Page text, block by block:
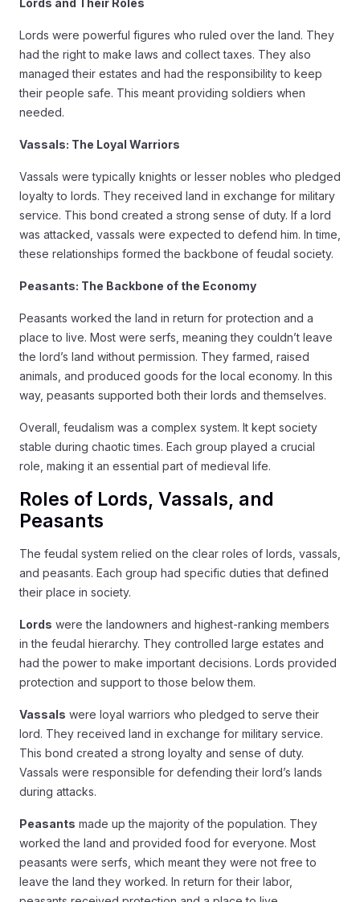
Lords and Their Roles
Lords were powerful figures who ruled over the land. They
had the right to make laws and collect taxes. They also
managed their estates and had the responsibility to keep
their people safe. This meant providing soldiers when
needed.
Vassals: The Loyal Warriors
Vassals were typically knights or lesser nobles who pledged
loyalty to lords. They received land in exchange for military
service. This bond created a strong sense of duty. If a lord
was attacked, vassals were expected to defend him. In time,
these relationships formed the backbone of feudal society.
Peasants: The Backbone of the Economy
Peasants worked the land in return for protection and a
place to live. Most were serfs, meaning they couldn’t leave
the lord’s land without permission. They farmed, raised
animals, and produced goods for the local economy. In this
way, peasants supported both their lords and themselves.
Overall, feudalism was a complex system. It kept society
stable during chaotic times. Each group played a crucial
role, making it an essential part of medieval life.
Roles of Lords, Vassals, and
Peasants
The feudal system relied on the clear roles of lords, vassals,
and peasants. Each group had specific duties that defined
their place in society.
Lords were the landowners and highest-ranking members
in the feudal hierarchy. They controlled large estates and
had the power to make important decisions. Lords provided
protection and support to those below them.
Vassals were loyal warriors who pledged to serve their
lord. They received land in exchange for military service.
This bond created a strong loyalty and sense of duty.
Vassals were responsible for defending their lord’s lands
during attacks.
Peasants made up the majority of the population. They
worked the land and provided food for everyone. Most
peasants were serfs, which meant they were not free to
leave the land they worked. In return for their labor,